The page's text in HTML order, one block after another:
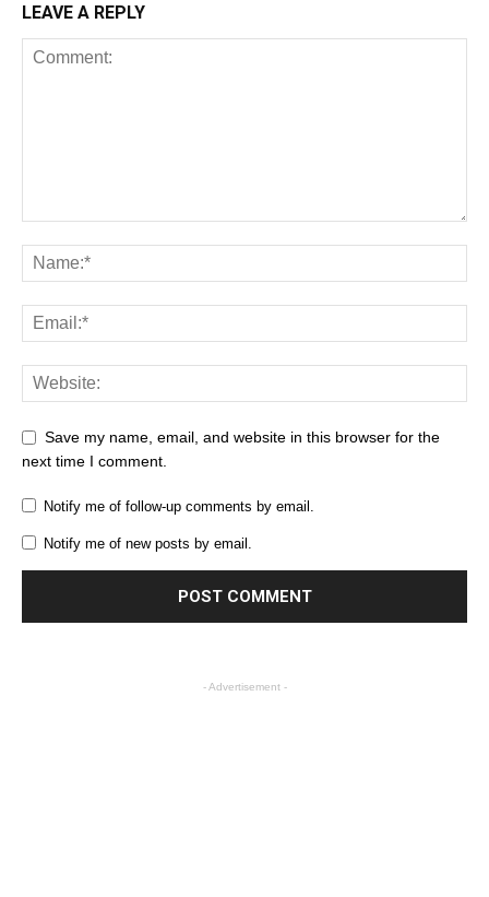
LEAVE A REPLY
Save my name, email, and website in this browser for the
next time I comment.
Notify me of follow-up comments by email.
Notify me of new posts by email.
- Advertisement -